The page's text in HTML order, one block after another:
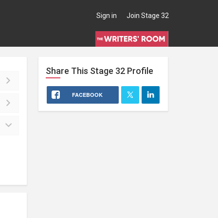
Sign in Join Stage 32
Share This Stage 32Profile
FACEBOOK